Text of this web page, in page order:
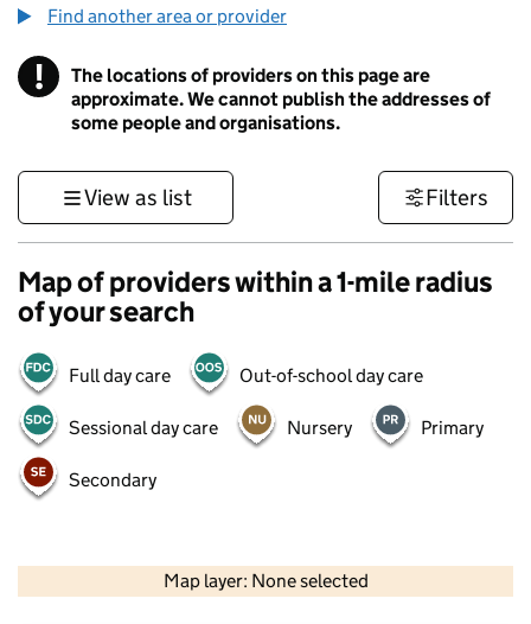
Find another area or provider
! Information
The locations of providers on this page are
approximate. We cannot publish the addresses of
some people and organisations.
View as list Filters
Map of providers within a 1-mile radius
of your search
Full day care Out-of-school day care
Sessional day care Nursery Primary
Secondary
Map layer: None selected
Contains OS data © Crown copyright and database rights 2026